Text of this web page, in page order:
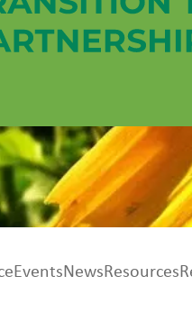
Events News Resources